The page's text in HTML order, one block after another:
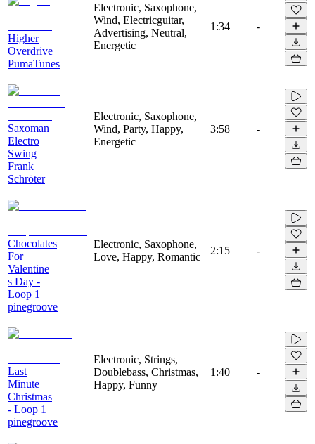
Higher
Overdrive
PumaTunes
Electronic, Saxophone,
Wind, Electricguitar,
Advertising, Neutral,
Energetic
1:34 -
Saxoman
Electro
Swing
Frank
Schröter
Electronic, Saxophone,
Wind, Party, Happy,
Energetic
3:58 -
Chocolates
For
Valentine
s Day -
Loop 1
pinegroove
Electronic, Saxophone,
Love, Happy, Romantic
2:15 -
Last
Minute
Christmas
- Loop 1
pinegroove
Electronic, Strings,
Doublebass, Christmas,
Happy, Funny
1:40 -